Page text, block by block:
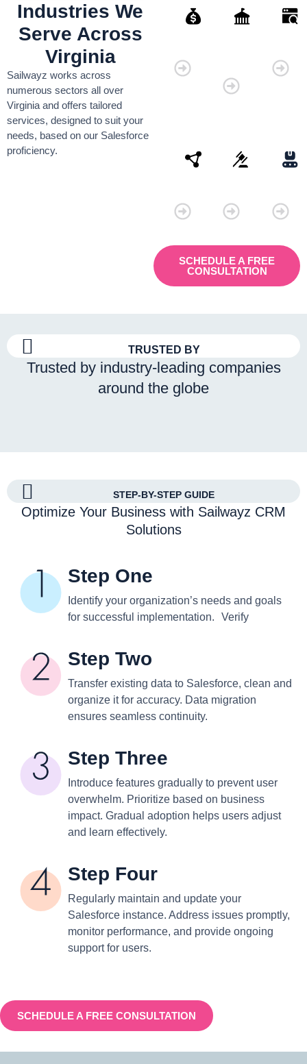
Industries We
Serve Across
Virginia
Sailwayz works across
numerous sectors all over
Virginia and offers tailored
services, designed to suit your
needs, based on our Salesforce
proficiency.
SCHEDULE A FREE
CONSULTATION
TRUSTED BY
Trusted by industry-leading companies
around the globe
STEP-BY-STEP GUIDE
Optimize Your Business with Sailwayz CRM
Solutions
Step One
Identify your organization’s needs and goals
for successful implementation. Verify
Step Two
Transfer existing data to Salesforce, clean and
organize it for accuracy. Data migration
ensures seamless continuity.
Step Three
Introduce features gradually to prevent user
overwhelm. Prioritize based on business
impact. Gradual adoption helps users adjust
and learn effectively.
Step Four
Regularly maintain and update your
Salesforce instance. Address issues promptly,
monitor performance, and provide ongoing
support for users.
SCHEDULE A FREE CONSULTATION